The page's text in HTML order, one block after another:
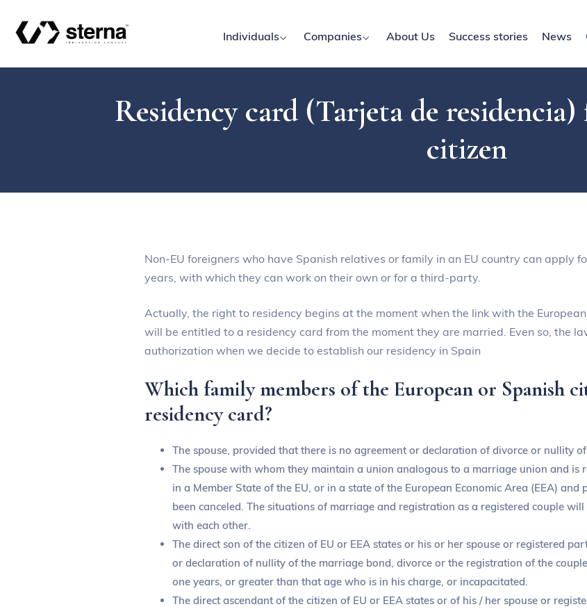
Individuals Companies About Us Success stories News
Residency card (Tarjeta de
citizen
Non-EU foreigners who have Spanish relatives or family in an EU country can apply
years, with which they can work on their own or for a third-party.
Actually, the right to residency begins at the moment when the link with the
will be entitled to a residency card from the moment they are married. Even so, the
authorization when we decide to establish our residency in Spain
Which family members of the European or Spanish
residency card?
The spouse, provided that there is no agreement or declaration of divorce or nullity
The spouse with whom they maintain a union analogous to a marriage union and is
in a Member State of the EU, or in a state of the European Economic Area (EEA)
been canceled. The situations of marriage and registration as a registered couple
with each other.
The direct son of the citizen of EU or EEA states or his or her spouse or registered
or declaration of nullity of the marriage bond, divorce or the registration of the
one years, or greater than that age who is in his charge, or incapacitated.
The direct ascendant of the citizen of EU or EEA states or of his / her spouse or